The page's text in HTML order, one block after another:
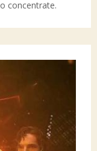
concentrate.